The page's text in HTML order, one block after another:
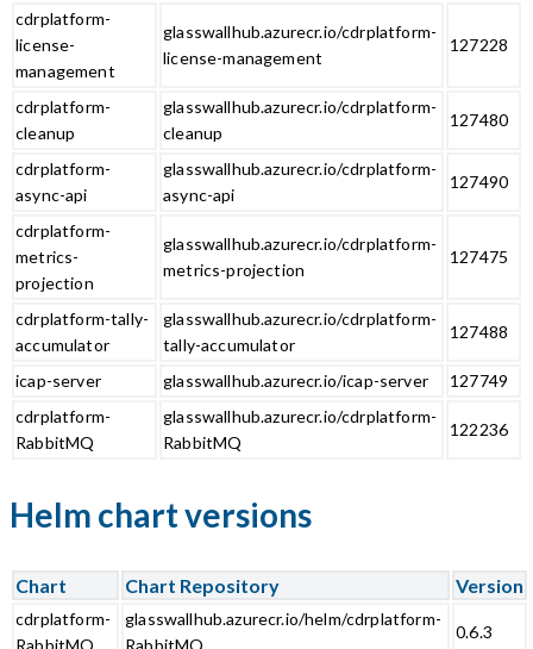
cdrplatform-
license-
management
glasswallhub.azurecr.io/cdrplatform-
license-management
127228
cdrplatform-
cleanup
glasswallhub.azurecr.io/cdrplatform-
cleanup
127480
cdrplatform-
async-api
glasswallhub.azurecr.io/cdrplatform-
async-api
127490
cdrplatform-
metrics-
projection
glasswallhub.azurecr.io/cdrplatform-
metrics-projection
127475
cdrplatform-tally-
accumulator
glasswallhub.azurecr.io/cdrplatform-
tally-accumulator
127488
icap-server glasswallhub.azurecr.io/icap-server
127749
cdrplatform-
RabbitMQ
glasswallhub.azurecr.io/cdrplatform-
RabbitMQ
122236
Helm chart versions
Chart Chart Repository Version
cdrplatform-
RabbitMQ
glasswallhub.azurecr.io/helm/cdrplatform-
RabbitMQ
0.6.3